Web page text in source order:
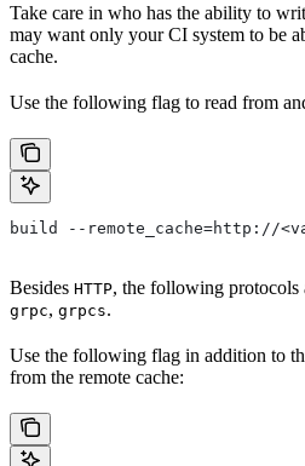
Take care in who has the ability to
may want only your CI system to be
cache.
Use the following flag to read from
build --remote_cache=http://
Besides HTTP, the following protocols
grpc, grpcs.
Use the following flag in addition to
from the remote cache: